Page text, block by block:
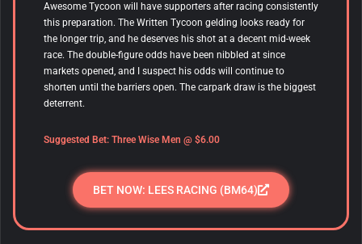
Awesome Tycoon will have supporters after racing consistently
this preparation. The Written Tycoon gelding looks ready for
the longer trip, and he deserves his shot at a decent mid-week
race. The double-figure odds have been nibbled at since
markets opened, and I suspect his odds will continue to
shorten until the barriers open. The carpark draw is the biggest
deterrent.
Suggested Bet: Three Wise Men @ $6.00
BET NOW: LEES RACING (BM64)